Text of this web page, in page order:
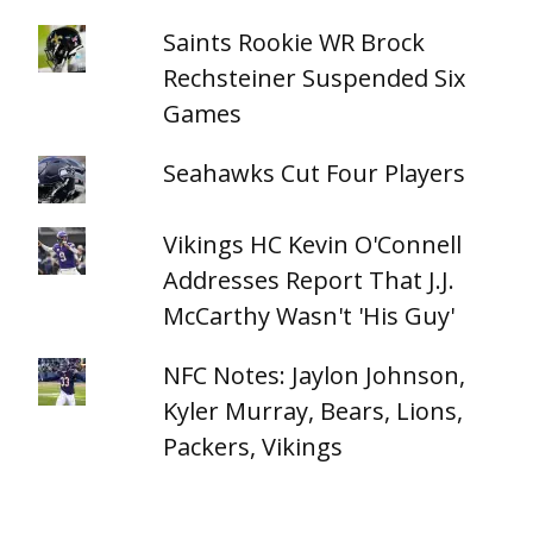
Saints Rookie WR Brock
Rechsteiner Suspended Six
Games
Seahawks Cut Four Players
Vikings HC Kevin O'Connell
Addresses Report That J.J.
McCarthy Wasn't 'His Guy'
NFC Notes: Jaylon Johnson,
Kyler Murray, Bears, Lions,
Packers, Vikings